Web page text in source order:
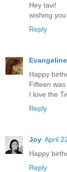
Hey tavi!
wishing
Reply
Evangeline
Happy
Fifteen
I love the
Reply
Joy April
Happy
Reply